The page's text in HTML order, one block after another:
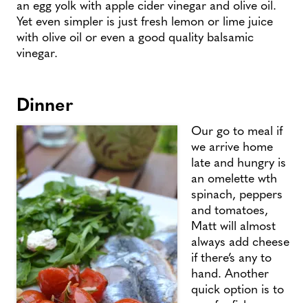
an egg yolk with apple cider vinegar and olive oil.
Yet even simpler is just fresh lemon or lime juice
with olive oil or even a good quality balsamic
vinegar.
Dinner
Our go to meal if
we arrive home
late and hungry is
an omelette wth
spinach, peppers
and tomatoes,
Matt will almost
always add cheese
if there’s any to
hand. Another
quick option is to